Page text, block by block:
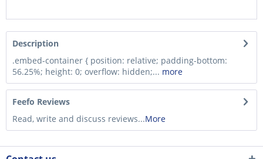
Description
.embed-container { position: relative; padding-bottom:
56.25%; height: 0; overflow: hidden;... more
Feefo Reviews
Read, write and discuss reviews...More